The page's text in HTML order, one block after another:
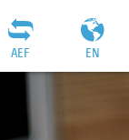
EN
AEF